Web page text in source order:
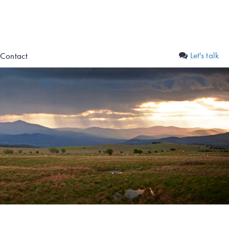
Contact Let's talk